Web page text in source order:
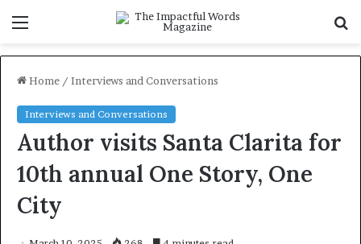
Home / Interviews and Conversations
Interviews and Conversations
Author visits Santa Clarita for
10th annual One Story, One
City